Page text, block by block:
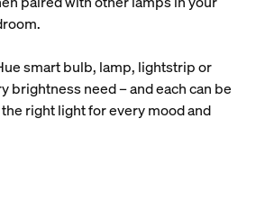
smart bulb, lamp, lightstrip or
brightness need – and each can be
right light for every mood and